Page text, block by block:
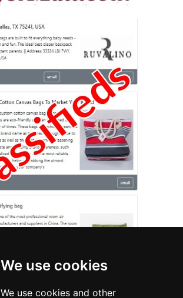
We use cookies
We use cookies and other